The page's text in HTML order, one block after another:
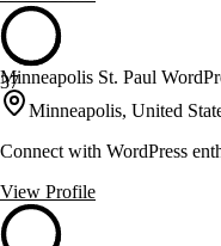
37
Minneapolis St. Paul
Minneapolis, United
Connect with WordPress
View Profile